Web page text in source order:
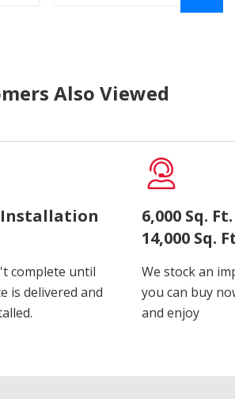
Also Viewed
Installation
complete until
is delivered and
6,000 Sq.
14,000 Sq.
We stock an
you can buy
and enjoy